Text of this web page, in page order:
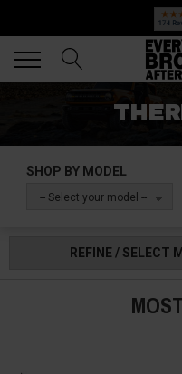
🔥
SHOP BY MODEL
-- Select your model --
REFINE / SELECT